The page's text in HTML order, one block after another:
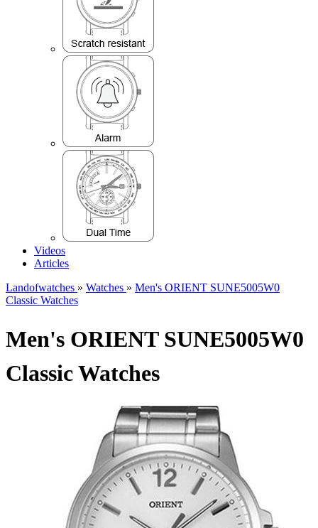
Videos
Articles
Landofwatches » Watches » Men's ORIENT SUNE5005W0
Classic Watches
Men's ORIENT SUNE5005W0
Classic Watches